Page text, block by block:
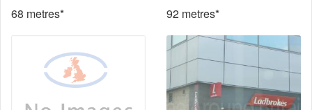
68 metres*
92 metres*